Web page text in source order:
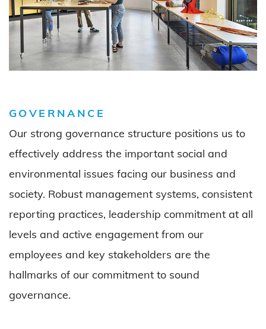
GOVERNANCE
Our strong governance structure positions us to
effectively address the important social and
environmental issues facing our business and
society. Robust management systems, consistent
reporting practices, leadership commitment at all
levels and active engagement from our
employees and key stakeholders are the
hallmarks of our commitment to sound
governance.